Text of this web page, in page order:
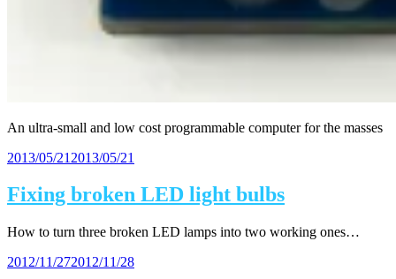
An ultra-small and low cost programmable computer for the masses
Posted
2013/05/21 2013/05/21
Fixing broken LED light bulbs
How to turn three broken LED lamps into two working ones…
Posted
2012/11/272012/11/28